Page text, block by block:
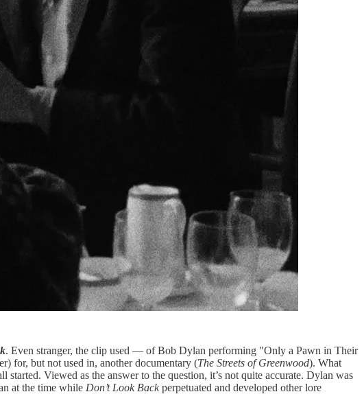
. Even stranger, the clip used — of Bob Dylan performing "Only a Pawn in Their
for, but not used in, another documentary (The Streets of Greenwood). What
Viewed as the answer to the question, it’s not quite accurate. Dylan was
at the time while Don’t Look Backperpetuated and developed other lore